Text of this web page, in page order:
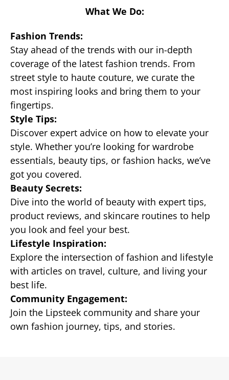
What We Do:
Fashion Trends:
Stay ahead of the trends with our in-depth
coverage of the latest fashion trends. From
street style to haute couture, we curate the
most inspiring looks and bring them to your
fingertips.
Style Tips:
Discover expert advice on how to elevate your
style. Whether you’re looking for wardrobe
essentials, beauty tips, or fashion hacks, we’ve
got you covered.
Beauty Secrets:
Dive into the world of beauty with expert tips,
product reviews, and skincare routines to help
you look and feel your best.
Lifestyle Inspiration:
Explore the intersection of fashion and lifestyle
with articles on travel, culture, and living your
best life.
Community Engagement:
Join the Lipsteek community and share your
own fashion journey, tips, and stories.